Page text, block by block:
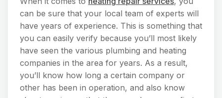
can be sure that your local team of experts will
have years of experience. This is something that
you can easily verify because you’ll most likely
have seen the various plumbing and heating
companies in the area for years. As a result,
you’ll know how long a certain company or
other has been in operation, and also know